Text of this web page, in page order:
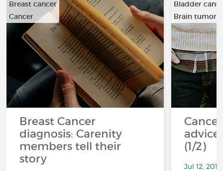
Breast cancer
Cancer
Breast Cancer
diagnosis: Carenity
members tell their
story
Bladder
Brain tumor
…
(1/2)
Jul 12,